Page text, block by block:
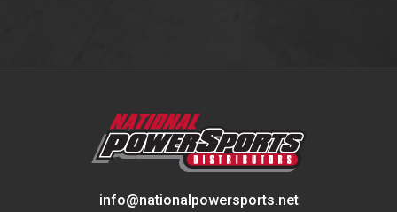
info@nationalpowersports.net